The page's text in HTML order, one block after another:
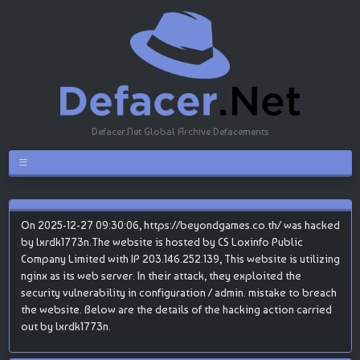
Defacer.Net Global Archive Defacements
On 2025-12-27 09:30:06, https://beyondgames.co.th/ was hacked
by lxrdk1773n.The website is hosted by CS Loxinfo Public
Company Limited with IP 203.146.252.139, This website is utilizing
nginx as its web server. In their attack, they exploited the
security vulnerability in configuration / admin. mistake to breach
the website. Below are the details of the hacking action carried
out by lxrdk1773n.